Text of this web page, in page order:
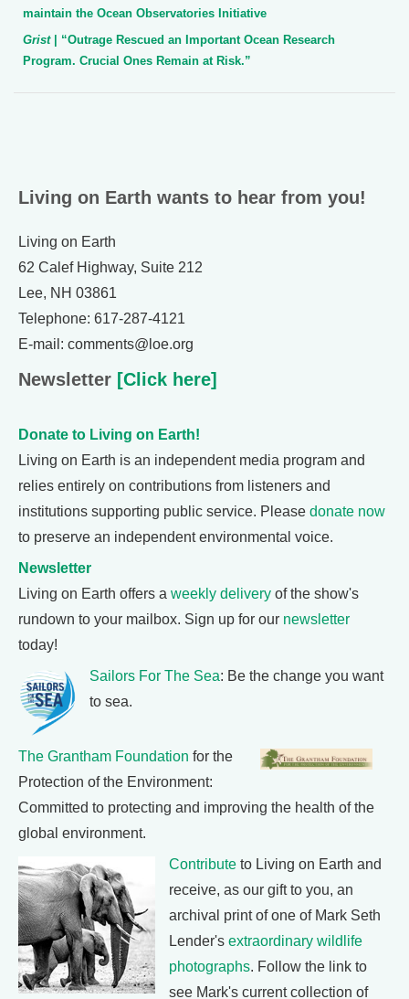
maintain the Ocean Observatories Initiative
Grist
| “Outrage Rescued an Important Ocean Research
Program. Crucial Ones Remain at Risk.”
Living on Earth wants to hear from you!
Living on Earth
62 Calef Highway, Suite 212
Lee, NH 03861
Telephone: 617-287-4121
E-mail: comments@loe.org
Newsletter [Click here]
Donate to Living on Earth!
Living on Earth is an independent media program and
relies entirely on contributions from listeners and
institutions supporting public service. Please donate now
to preserve an independent environmental voice.
Newsletter
Living on Earth offers a weekly delivery of the show's
rundown to your mailbox. Sign up for our newsletter
today!
Sailors For The Sea: Be the change you want
to sea.
The Grantham Foundation for the
Protection of the Environment:
Committed to protecting and improving the health of the
global environment.
Contribute to Living on Earth and
receive, as our gift to you, an
archival print of one of Mark Seth
Lender's extraordinary wildlife
photographs. Follow the link to
see Mark's current collection of